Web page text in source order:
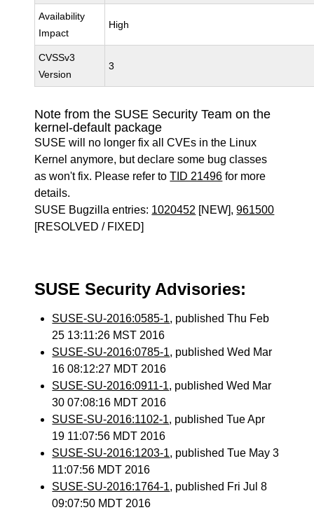
Availability
Impact
High
CVSSv3
Version
3
Note from the SUSE Security Team on the
kernel-default package
SUSE will no longer fix all CVEs in the Linux
Kernel anymore, but declare some bug classes
as won't fix. Please refer toTID 21496 for more
details.
SUSE Bugzilla entries: 1020452 [NEW],961500
[RESOLVED / FIXED]
SUSE Security Advisories:
SUSE-SU-2016:0585-1, published Thu Feb
25 13:11:26 MST 2016
SUSE-SU-2016:0785-1, published Wed Mar
16 08:12:27 MDT 2016
SUSE-SU-2016:0911-1, published Wed Mar
30 07:08:16 MDT 2016
SUSE-SU-2016:1102-1, published Tue Apr
19 11:07:56 MDT 2016
SUSE-SU-2016:1203-1, published Tue May 3
11:07:56 MDT 2016
SUSE-SU-2016:1764-1, published Fri Jul 8
09:07:50 MDT 2016